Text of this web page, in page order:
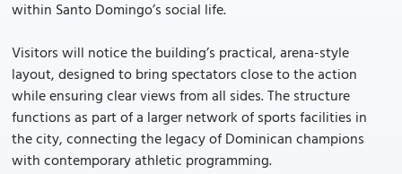
within Santo Domingo’s social life.
Visitors will notice the building’s practical, arena-style
layout, designed to bring spectators close to the action
while ensuring clear views from all sides. The structure
functions as part of a larger network of sports facilities in
the city, connecting the legacy of Dominican champions
with contemporary athletic programming.